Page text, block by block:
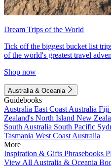
Dream Trips of the World
Tick off the biggest bucket list
of the world's greatest travel
Shop now
Australia & Oceania
Guidebooks
Australia East Coast Australia Fiji
Zealand's North Island New
South Australia South Pacific
Tasmania West Coast Australia
More
Inspiration & Gifts Phrasebooks
View All Australia & Oceania